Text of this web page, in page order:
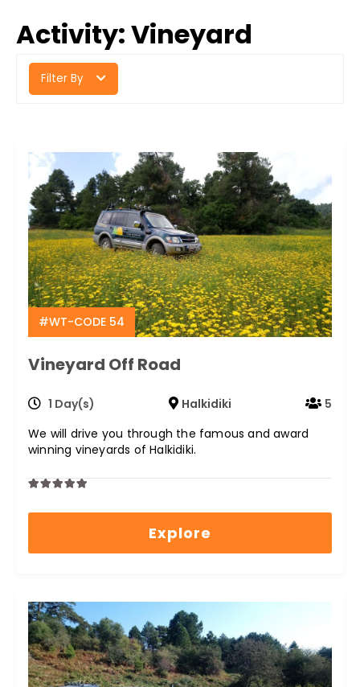
Activity:Vineyard
Filter By
#WT-CODE 54
Vineyard Off Road
1 Day(s) Halkidiki
5
We will drive you through the famous and award
winning vineyards of Halkidiki.
0
5
Explore